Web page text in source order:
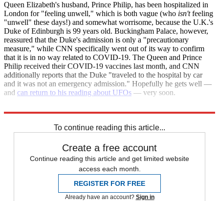
Queen Elizabeth's husband, Prince Philip, has been hospitalized in
London for "feeling unwell," which is both vague (who isn'tfeeling
"unwell" these days!) and somewhat worrisome, because the U.K.'s
Duke of Edinburgh is 99 years old. Buckingham Palace, however,
reassured that the Duke's admission is only a "precautionary
measure," while CNN specifically went out of its way to confirm
that it is in no way related to COVID-19. The Queen and Prince
Philip received their COVID-19 vaccines last month, and CNN
additionally reports that the Duke "traveled to the hospital by car
and it was not an emergency admission." Hopefully he gets well —
and can return to his reading about UFOs — very soon.
To continue reading this article...
Create a free account
Continue reading this article and get limited website
access each month.
REGISTER FOR FREE
Already have an account? Sign in